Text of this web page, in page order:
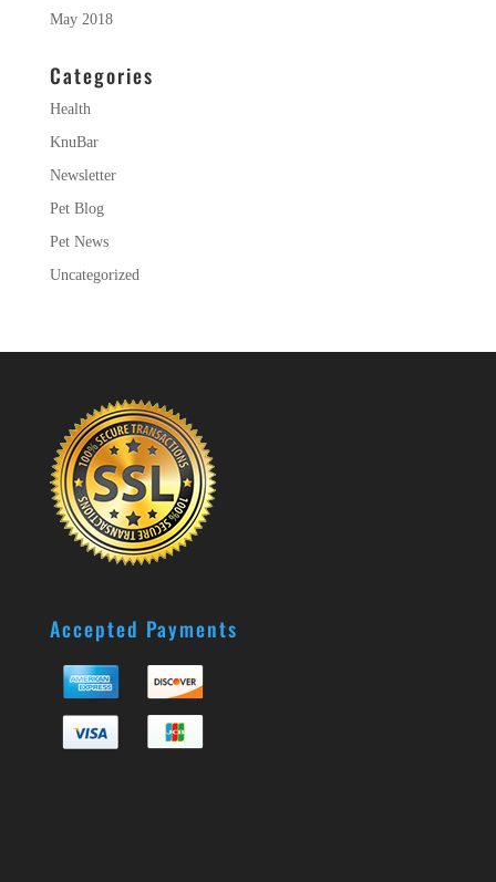
May 2018
Categories
Health
KnuBar
Newsletter
Pet Blog
Pet News
Uncategorized
Accepted Payments